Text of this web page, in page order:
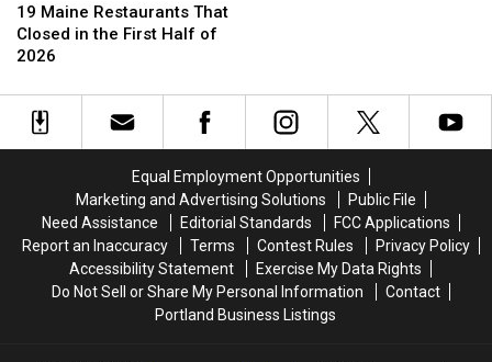
Maine
Restaurants
That
in
19 Maine Restaurants That
Closed in the First Half of
2026
Maine
Restaurants
That
in
Equal Employment Opportunities
Marketing and Advertising Solutions
Public File
Need Assistance
Editorial Standards
FCC Applications
Report an Inaccuracy
Terms Contest Rules
Privacy Policy
Accessibility Statement
Exercise My Data Rights
Do Not Sell or Share My Personal Information
Contact
Portland Business Listings